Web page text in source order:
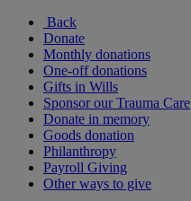
Back
Donate
Monthly donations
One-off donations
Gifts in Wills
Sponsor our Trauma Care
Donate in memory
Goods donation
Philanthropy
Payroll Giving
Other ways to give